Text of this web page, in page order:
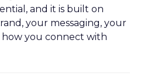
and it is built on
your messaging, your
you connect with